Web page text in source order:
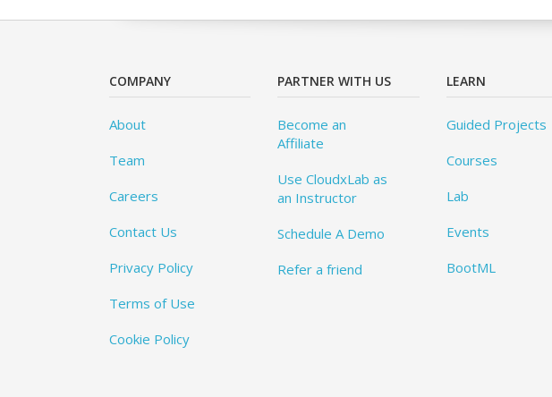
COMPANY
About
Team
Careers
Contact Us
Privacy Policy
Terms of Use
Cookie Policy
PARTNER WITH US
Become an
Affiliate
Use CloudxLab as
an Instructor
Schedule A Demo
Refer a friend
LEARN
Guided Projects
Courses
Lab
Events
BootML